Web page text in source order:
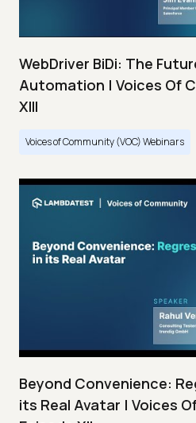
WebDriver BiDi: The
Automation | Voices Of
XIII
Voices of Community (VOC) Webinars
Beyond Convenience:
its Real Avatar | Voices